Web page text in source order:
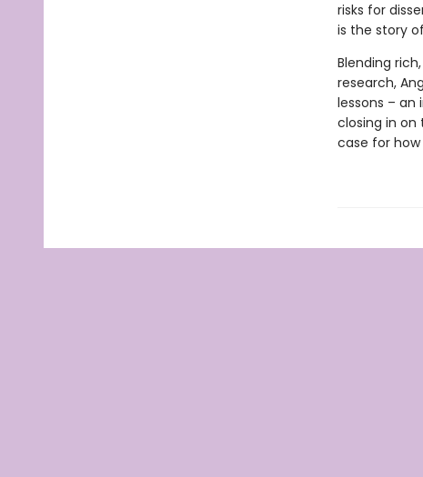
risks for
is the story
Blending
research,
lessons – an
closing in on
case for